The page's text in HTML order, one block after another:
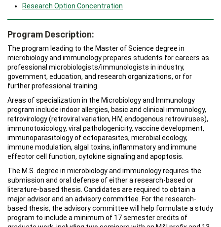
Research Option Concentration
Program Description:
The program leading to the Master of Science degree in
microbiology and immunology prepares students for careers as
professional microbiologists/immunologists in industry,
government, education, and research organizations, or for
further professional training.
Areas of specialization in the Microbiology and Immunology
program include indoor allergies, basic and clinical immunology,
retrovirology (retroviral variation, HIV, endogenous retroviruses),
immunotoxicology, viral pathologenicity, vaccine development,
immunoparasitology of ectoparasites, microbial ecology,
immune modulation, algal toxins, inflammatory and immune
effector cell function, cytokine signaling and apoptosis.
The M.S. degree in microbiology and immunology requires the
submission and oral defense of either a research-based or
literature-based thesis. Candidates are required to obtain a
major advisor and an advisory committee. For the research-
based thesis, the advisory committee will help formulate a study
program to include a minimum of 17 semester credits of